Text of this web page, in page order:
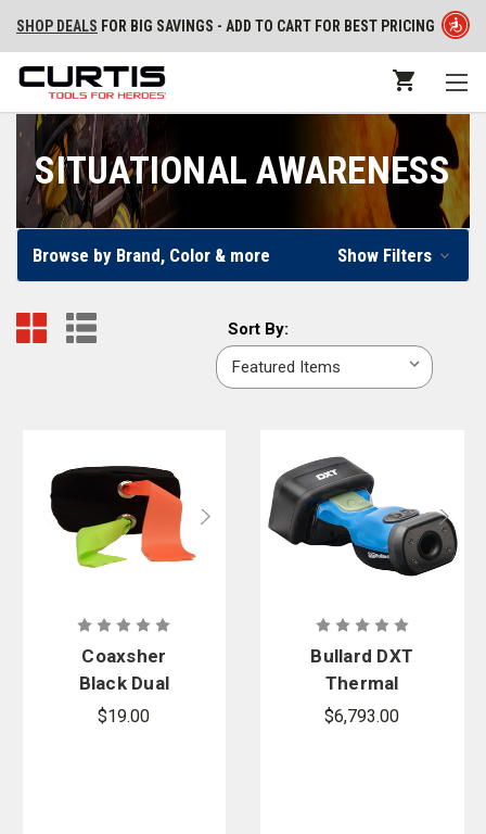
SHOP DEALS FOR BIG SAVINGS - ADD TO CART FOR BEST PRICING
SITUATIONAL AWARENESS
Browse by Brand, Color & more Show Filters
Sort
By:
Sort By:
Coaxsher
Black Dual
Flagging
$19.00
Bullard DXT
Thermal
Imager
$6,793.00